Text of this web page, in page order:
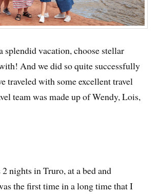
splendid vacation, choose stellar
And we did so quite successfully
traveled with some excellent travel
team was made up of Wendy, Lois,
nights in Truro, at a bed and
the first time in a long time that I